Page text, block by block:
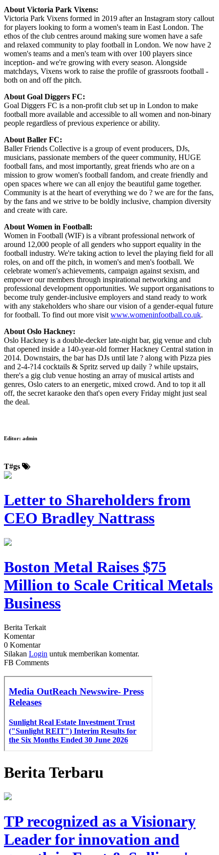
About Victoria Park Vixens:
Victoria Park Vixens formed in 2019 after an Instagram story callout
for players looking to form a women's team in East London. The
ethos of the club centres around making sure women have a safe
and relaxed community to play football in London. We now have 2
women's teams and a men's team with over 100 players since
inception- and we're growing with every season. Alongside
matchdays, Vixens work to raise the profile of grassroots football -
both on and off the pitch.
About Goal Diggers FC:
Goal Diggers FC is a non-profit club set up in London to make
football more available and accessible to all women and non-binary
people regardless of previous experience or ability.
About Baller FC:
Baller Friends Collective is a group of event producers, DJs,
musicians, passionate members of the queer community, HUGE
football fans, and most importantly, great friends who are on a
mission to grow women's football fandom, and create friendly and
open spaces where we can all enjoy the beautiful game together.
Community is at the heart of everything we do ? we are for the fans,
by the fans and we strive to be boldly inclusive, champion diversity
and create with care.
About Women in Football:
Women in Football (WIF) is a vibrant professional network of
around 12,000 people of all genders who support equality in the
football industry. We're taking action to level the playing field for all
roles, on and off the pitch, in women's and men's football. We
celebrate women's achievements, campaign against sexism, and
empower our members through inspirational networking and
professional development opportunities. We support organisations to
become truly gender-inclusive employers and stand ready to work
with any stakeholders who share our vision of a gender-equal future
for football. To find out more visit www.womeninfootball.co.uk.
About Oslo Hackney:
Oslo Hackney is a double-decker late-night bar, gig venue and club
that opened inside a 140-year-old former Hackney Central station in
2014. Downstairs, the bar has DJs until late ? along with Pizza pies
and 2-4-?14 cocktails & Spritz served up daily ? while upstairs,
there's a gig club venue hosting an array of musical artists and
genres, Oslo caters to an energetic, mixed crowd. And to top it all
off, the secret karaoke den that's open every Friday might just seal
the deal.
Editor: admin
T#gs
Letter to Shareholders from
CEO Bradley Nattrass
Boston Metal Raises $75
Million to Scale Critical Metals
Business
Berita Terkait
Komentar
0 Komentar
Silakan Login untuk memberikan komentar.
FB Comments
Berita Terbaru
TP recognized as a Visionary
Leader for innovation and